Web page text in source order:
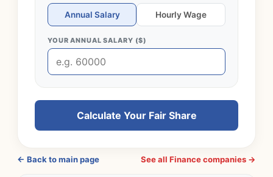
Annual Salary Hourly Wage
YOUR ANNUAL SALARY ($)
Calculate Your Fair Share
← Back to main page See all Finance companies →